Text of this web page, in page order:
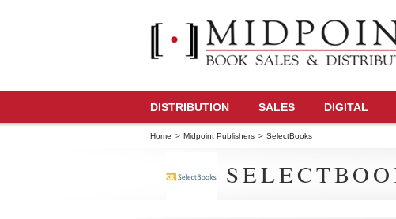
DISTRIBUTION SALES DIGITAL
Home > Midpoint Publishers > SelectBooks